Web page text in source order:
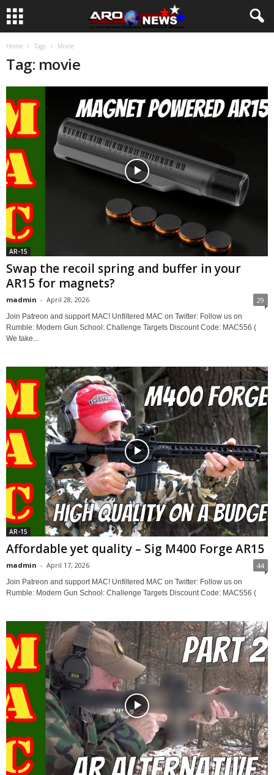
Home Tags Movie
Tag: movie
AR-15
Swap the recoil spring and buffer in your
AR15 for magnets?
madmin - April 28, 2026 29
Join Patreon and support MAC! Unfiltered MAC on Twitter: Follow us on
Rumble: Modern Gun School: Challenge Targets Discount Code: MAC556 (
We take...
AR-15
Affordable yet quality – Sig M400 Forge AR15
madmin - April 17, 2026 44
Join Patreon and support MAC! Unfiltered MAC on Twitter: Follow us on
Rumble: Modern Gun School: Challenge Targets Discount Code: MAC556 (